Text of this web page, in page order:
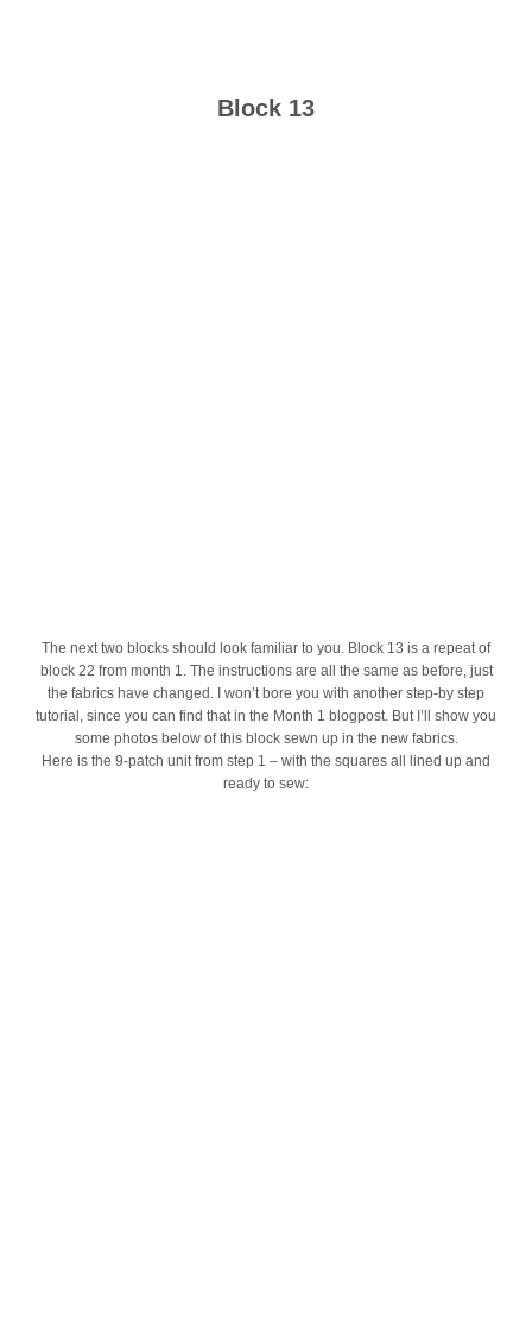
Block 13
The next two blocks should look familiar to you. Block 13 is a repeat of
block 22 from month 1. The instructions are all the same as before, just
the fabrics have changed. I won’t bore you with another step-by step
tutorial, since you can find that in the Month 1 blogpost. But I’ll show you
some photos below of this block sewn up in the new fabrics.
Here is the 9-patch unit from step 1 – with the squares all lined up and
ready to sew: